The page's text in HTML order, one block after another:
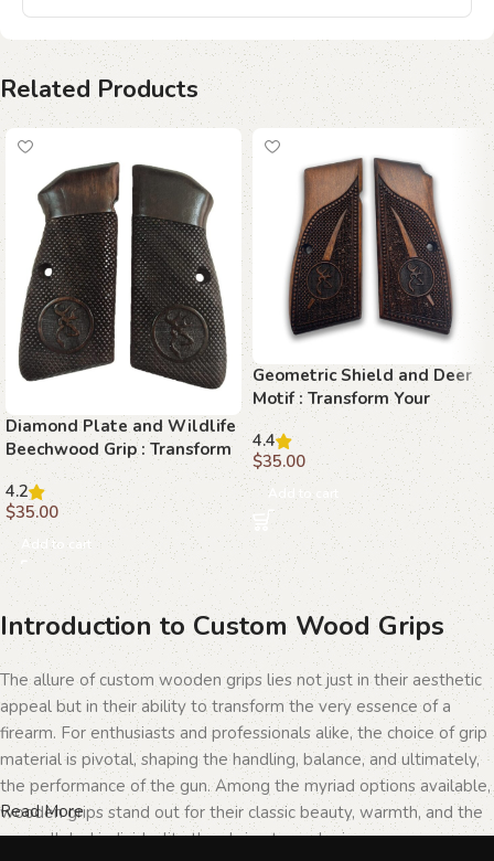
Related Products
Diamond Plate and Wildlife
Beechwood Grip : Transform
Your Browning Hi-Power
with Precision
4.2
$35.00
Add to cart
Geometric Shield and Deer
Motif : Transform Your
Browning Hi-Power with
Stunning Beechwood Grips
4.4
$35.00
Add to cart
Introduction to Custom Wood Grips
The allure of custom wooden grips lies not just in their aesthetic
appeal but in their ability to transform the very essence of a
firearm. For enthusiasts and professionals alike, the choice of grip
material is pivotal, shaping the handling, balance, and ultimately,
the performance of the gun. Among the myriad options available,
wooden grips stand out for their classic beauty, warmth, and the
unparalleled individuality they bring to each piece.
Read More